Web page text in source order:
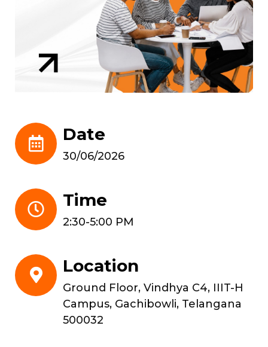
Date
30/06/2026
Time
2:30-5:00 PM
Location
Ground Floor, Vindhya C4, IIIT-H
Campus, Gachibowli, Telangana
500032